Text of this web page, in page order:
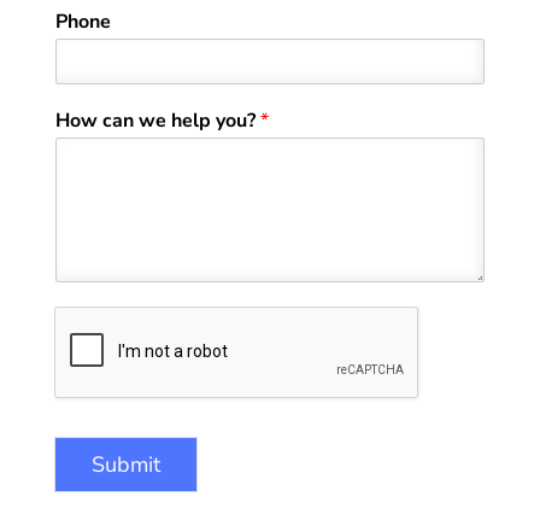
Phone
How can we help you?*
Submit